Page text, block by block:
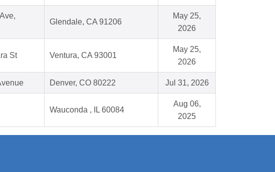
Glendale, CA 91206
May 25,
2026
St Ventura, CA 93001
May 25,
2026
Denver, CO 80222 Jul 31, 2026
Wauconda , IL 60084
Aug 06,
2025